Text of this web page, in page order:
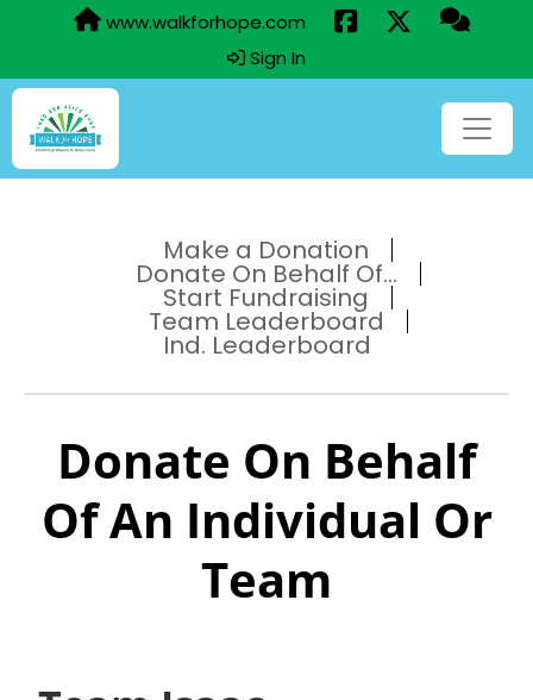
www.walkforhope.com
Sign In
Make a Donation
Donate On Behalf Of...
Start Fundraising
Team Leaderboard
Ind. Leaderboard
Donate On Behalf
Of An Individual Or
Team